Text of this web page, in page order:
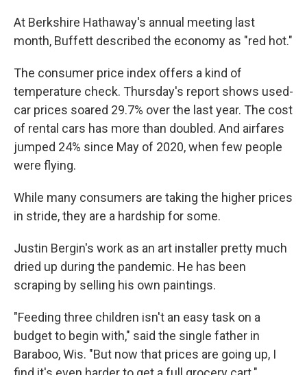
At Berkshire Hathaway's annual meeting last
month, Buffett described the economy as "red hot."
The consumer price index offers a kind of
temperature check. Thursday's report shows used-
car prices soared 29.7% over the last year. The cost
of rental cars has more than doubled. And airfares
jumped 24% since May of 2020, when few people
were flying.
While many consumers are taking the higher prices
in stride, they are a hardship for some.
Justin Bergin's work as an art installer pretty much
dried up during the pandemic. He has been
scraping by selling his own paintings.
"Feeding three children isn't an easy task on a
budget to begin with," said the single father in
Baraboo, Wis. "But now that prices are going up, I